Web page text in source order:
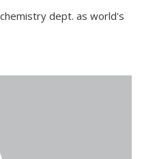
dept. as world's